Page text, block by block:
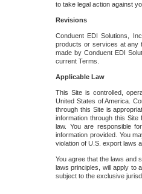
to take legal action against
Revisions
Conduent EDI Solutions,
products or services at any
made by Conduent EDI
current Terms.
Applicable Law
This Site is controlled,
United States of America.
through this Site is
information through this
law. You are responsible
information provided. You
violation of U.S. export laws
You agree that the laws and
laws principles, will apply to
subject to the exclusive